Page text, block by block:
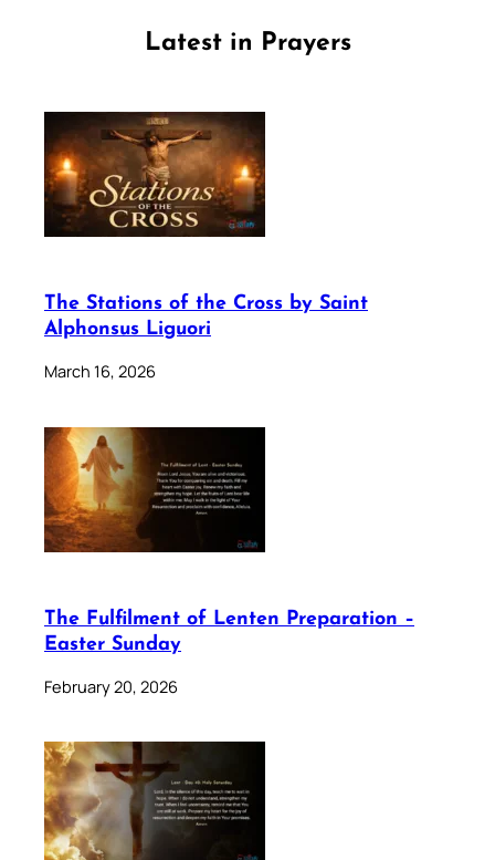
Latest in Prayers
The Stations of the Cross by Saint
Alphonsus Liguori
March 16, 2026
The Fulfilment of Lenten Preparation –
Easter Sunday
February 20, 2026